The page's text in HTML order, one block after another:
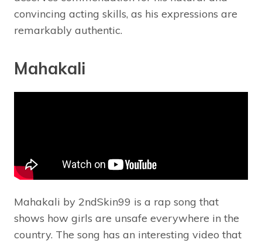
convincing acting skills, as his expressions are
remarkably authentic.
Mahakali
Mahakali by 2ndSkin99 is a rap song that
shows how girls are unsafe everywhere in the
country. The song has an interesting video that